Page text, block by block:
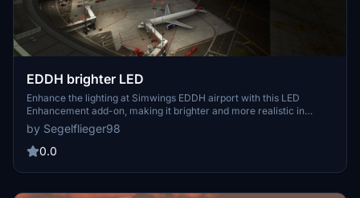
EDDH brighter LED
Enhance the lighting at Simwings EDDH airport with this LED
Enhancement add-on, making it brighter and more realistic in
Microsoft Flight Simulator. Simply extract the files into your
Community folder and enjoy the improved visuals. Make sure to
remove any older versions before installing the latest update.
by Segelflieger98
0.0